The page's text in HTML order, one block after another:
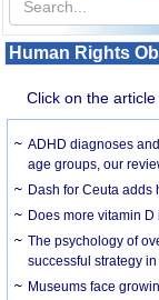
Human Rights
Click on the
ADHD diagnoses
age groups, our
Dash for Ceuta adds
Does more vitamin
The psychology of
successful strategy in
Museums face